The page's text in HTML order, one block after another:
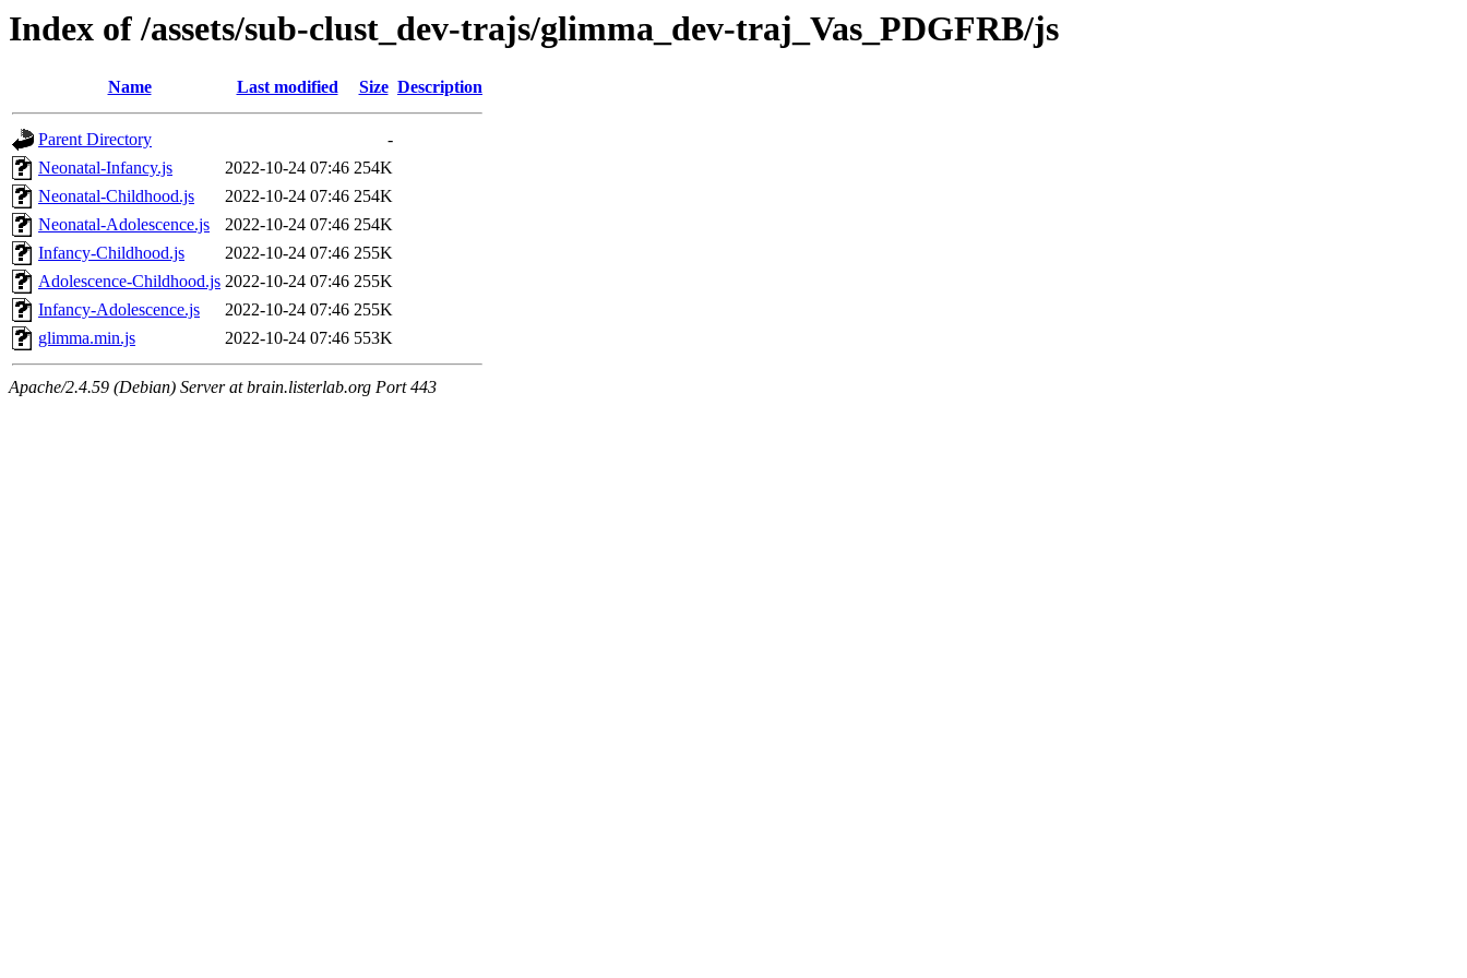
Index of /assets/sub-clust_dev-trajs/glimma_dev-traj_Vas_PDGFRB/js
Name Last modified Size Description
Parent Directory
-
Neonatal-Infancy.js
2022-10-24 07:46 254K
Neonatal-Childhood.js
2022-10-24 07:46 254K
Neonatal-Adolescence.js
2022-10-24 07:46 254K
Infancy-Childhood.js
2022-10-24 07:46 255K
Adolescence-Childhood.js 2022-10-24 07:46 255K
Infancy-Adolescence.js
2022-10-24 07:46 255K
glimma.min.js
2022-10-24 07:46 553K
Apache/2.4.59 (Debian) Server at brain.listerlab.org Port 443